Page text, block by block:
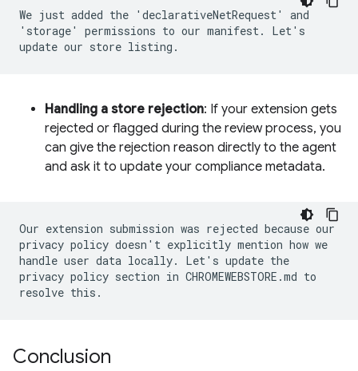
We just added the 'declarativeNetRequest' and
'storage' permissions to our manifest. Let's
update our store listing.
Handling a store rejection: If your extension gets
rejected or flagged during the review process, you
can give the rejection reason directly to the agent
and ask it to update your compliance metadata.
Our extension submission was rejected because our
privacy policy doesn't explicitly mention how we
handle user data locally. Let's update the
privacy policy section in CHROMEWEBSTORE.md to
resolve this.
Conclusion